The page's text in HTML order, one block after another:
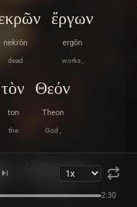
nekrōn
dead
ἔργων
ergōn
works ,
τὸν
ton
the
Θεόν
Theon
God ,
ἐπιθέσεώς
epitheseōs 2:30